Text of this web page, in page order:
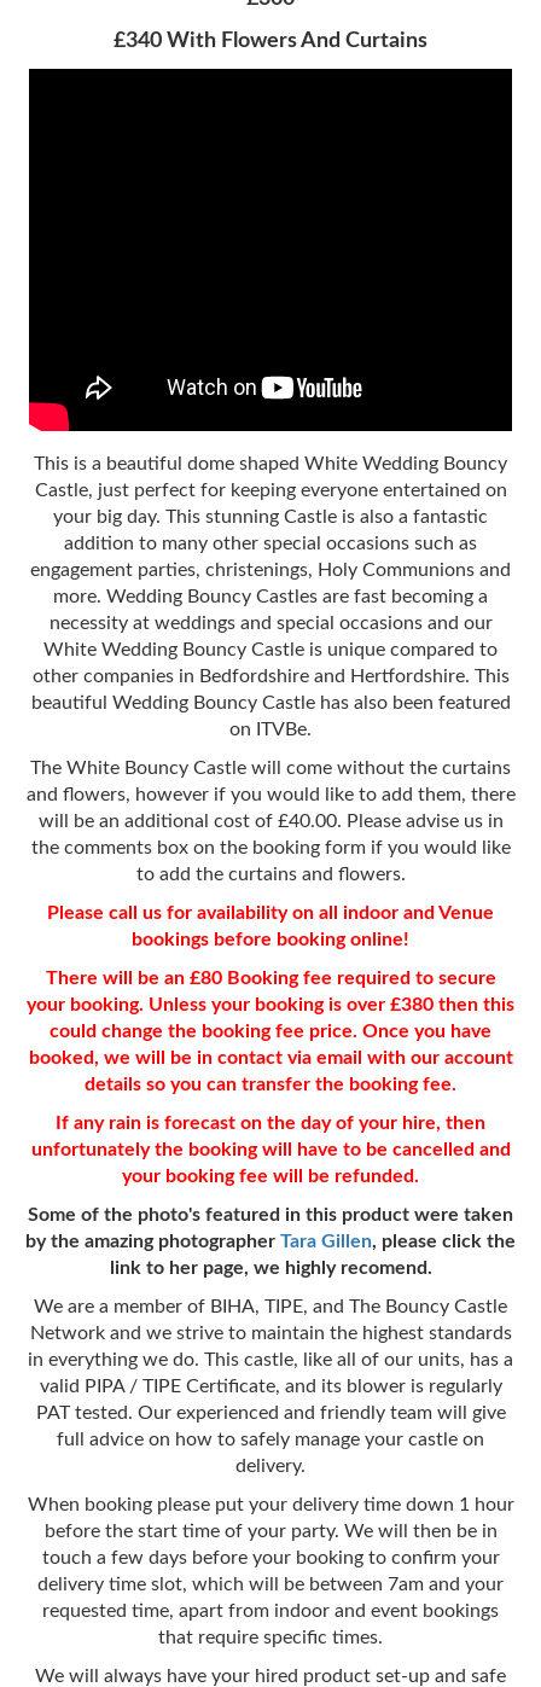
£340 With Flowers And Curtains
This is a beautiful dome shaped White Wedding Bouncy
Castle, just perfect for keeping everyone entertained on
your big day. This stunning Castle is also a fantastic
addition to many other special occasions such as
engagement parties, christenings, Holy Communions and
more. Wedding Bouncy Castles are fast becoming a
necessity at weddings and special occasions and our
White Wedding Bouncy Castle is unique compared to
other companies in Bedfordshire and Hertfordshire. This
beautiful Wedding Bouncy Castle has also been featured
on ITVBe.
The White Bouncy Castle will come without the curtains
and flowers, however if you would like to add them, there
will be an additional cost of £40.00. Please advise us in
the comments box on the booking form if you would like
to add the curtains and flowers.
Please call us for availability on all indoor and Venue
bookings before booking online!
There will be an £80 Booking fee required to secure
your booking. Unless your booking is over £380 then this
could change the booking fee price. Once you have
booked, we will be in contact via email with our account
details so you can transfer the booking fee.
If any rain is forecast on the day of your hire, then
unfortunately the booking will have to be cancelled and
your booking fee will be refunded.
Some of the photo's featured in this product were taken
by the amazing photographer Tara Gillen, please click the
link to her page, we highly recomend.
We are a member of BIHA, TIPE, and The Bouncy Castle
Network and we strive to maintain the highest standards
in everything we do. This castle, like all of our units, has a
valid PIPA / TIPE Certificate, and its blower is regularly
PAT tested. Our experienced and friendly team will give
full advice on how to safely manage your castle on
delivery.
When booking please put your delivery time down 1 hour
before the start time of your party. We will then be in
touch a few days before your booking to confirm your
delivery time slot, which will be between 7am and your
requested time, apart from indoor and event bookings
that require specific times.
We will always have your hired product set-up and safe